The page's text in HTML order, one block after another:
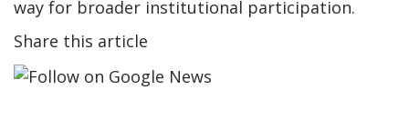
way for broader institutional participation.
Share this article